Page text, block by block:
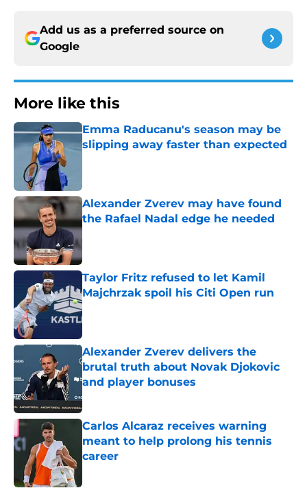
Add us as a preferred source on
Google
More like this
Emma Raducanu's season may be
slipping away faster than expected
Alexander Zverev may have found
the Rafael Nadal edge he needed
Published by on Invalid Date
Taylor Fritz refused to let Kamil
Majchrzak spoil his Citi Open run
Published by on Invalid Date
Alexander Zverev delivers the
brutal truth about Novak Djokovic
and player bonuses
Published by on Invalid Date
Carlos Alcaraz receives warning
meant to help prolong his tennis
career